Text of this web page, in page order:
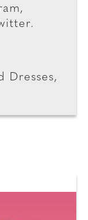
Dresses,